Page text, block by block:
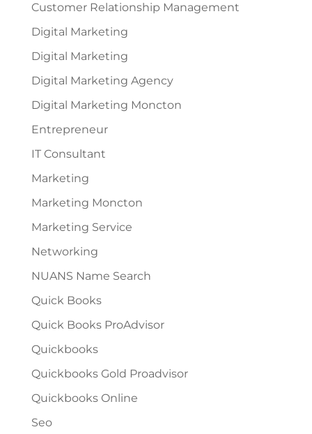
Customer Relationship Management
Digital Marketing
Digital Marketing
Digital Marketing Agency
Digital Marketing Moncton
Entrepreneur
IT Consultant
Marketing
Marketing Moncton
Marketing Service
Networking
NUANS Name Search
Quick Books
Quick Books ProAdvisor
Quickbooks
Quickbooks Gold Proadvisor
Quickbooks Online
Seo